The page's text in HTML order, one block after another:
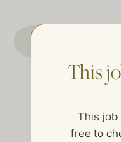
GO TO JOBS
This
This job
free to